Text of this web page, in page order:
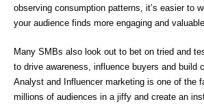
observing consumption patterns, it’s easier to
your audience finds more engaging and
Many SMBs also look out to bet on tried and
to drive awareness, influence buyers and build
Analyst and Influencer marketing is one of the
millions of audiences in a jiffy and create an